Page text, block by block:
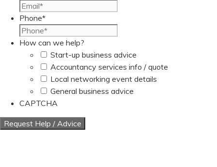
Phone*
How can we help?
Start-up business advice
Accountancy services info / quote
Local networking event details
General business advice
CAPTCHA